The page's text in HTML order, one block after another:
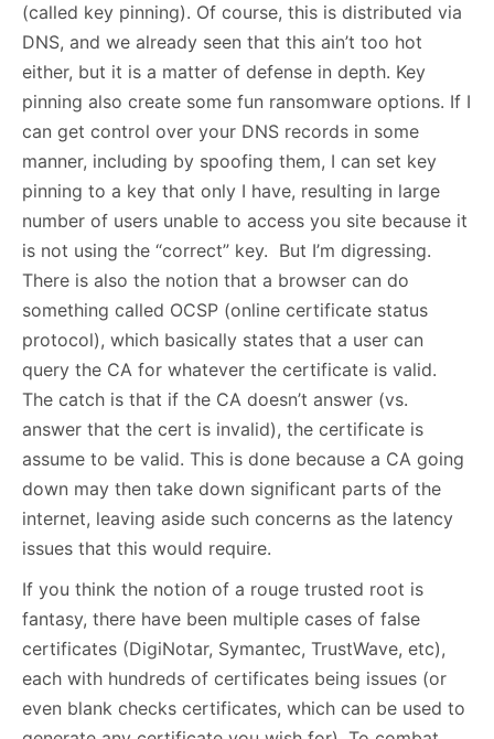
(called key pinning). Of course, this is distributed via
DNS, and we already seen that this ain’t too hot
either, but it is a matter of defense in depth. Key
pinning also create some fun ransomware options. If I
can get control over your DNS records in some
manner, including by spoofing them, I can set key
pinning to a key that only I have, resulting in large
number of users unable to access you site because it
is not using the “correct” key. But I’m digressing.
There is also the notion that a browser can do
something called OCSP (online certificate status
protocol), which basically states that a user can
query the CA for whatever the certificate is valid.
The catch is that if the CA doesn’t answer (vs.
answer that the cert is invalid), the certificate is
assume to be valid. This is done because a CA going
down may then take down significant parts of the
internet, leaving aside such concerns as the latency
issues that this would require.
If you think the notion of a rouge trusted root is
fantasy, there have been multiple cases of false
certificates (DigiNotar, Symantec, TrustWave, etc),
each with hundreds of certificates being issues (or
even blank checks certificates, which can be used to